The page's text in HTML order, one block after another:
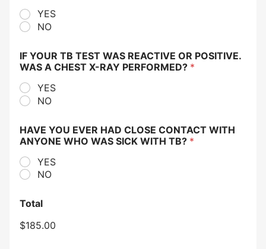
YES
NO
IF YOUR TB TEST WAS REACTIVE OR POSITIVE.
WAS A CHEST X-RAY PERFORMED? *
YES
NO
HAVE YOU EVER HAD CLOSE CONTACT WITH
ANYONE WHO WAS SICK WITH TB? *
YES
NO
Total
$185.00